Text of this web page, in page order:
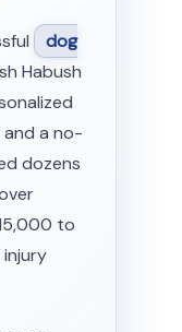
dog
Habush
a no-
dozens
to